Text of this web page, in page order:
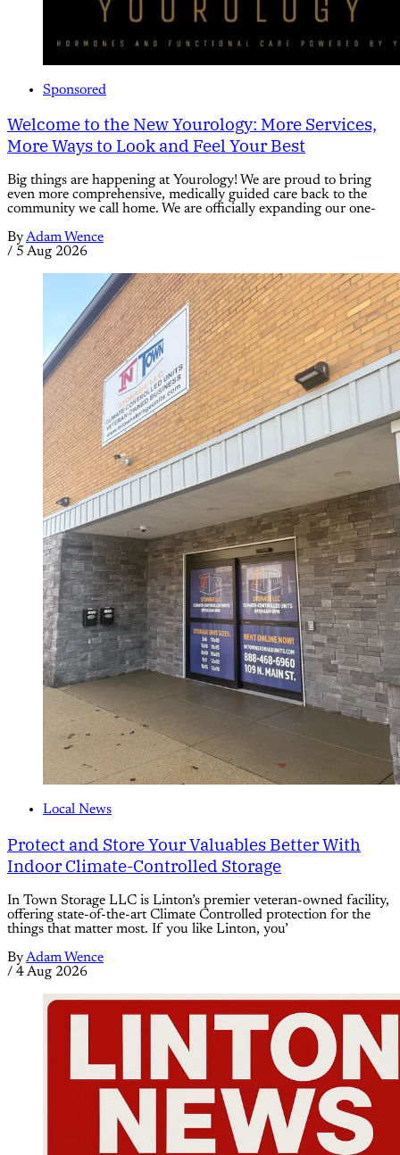
Sponsored
Welcome to the New Yourology: More Services,
More Ways to Look and Feel Your Best
Big things are happening at Yourology! We are proud to bring
even more comprehensive, medically guided care back to the
community we call home. We are officially expanding our one-
ByAdam Wence
/ 5 Aug 2026
Local News
Protect and Store Your Valuables Better With
Indoor Climate-Controlled Storage
In Town Storage LLC is Linton’s premier veteran-owned facility,
offering state-of-the-art Climate Controlled protection for the
things that matter most. If you like Linton, you’
ByAdam Wence
/ 4 Aug 2026